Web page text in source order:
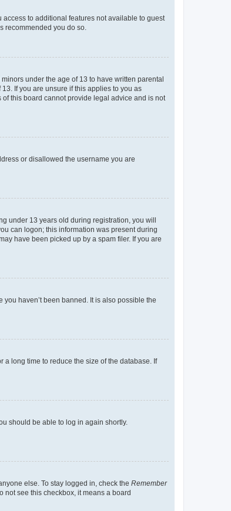
to additional features not available to guest
recommended you do so.
under the age of 13 to have written parental
If you are unsure if this applies to you as
this board cannot provide legal advice and is not
or disallowed the username you are
under 13 years old during registration, you will
can logon; this information was present during
have been picked up by a spam filer. If you are
haven’t been banned. It is also possible the
long time to reduce the size of the database. If
should be able to log in again shortly.
else. To stay logged in, check the Remember
not see this checkbox, it means a board